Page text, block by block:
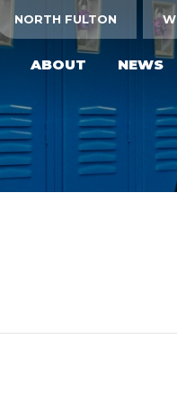
NORTH FULTON
ABOUT NEWS